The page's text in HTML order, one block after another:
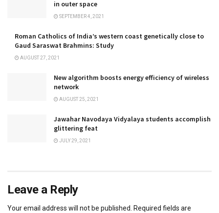
in outer space
SEPTEMBER 4, 2021
Roman Catholics of India’s western coast genetically close to
Gaud Saraswat Brahmins: Study
AUGUST 27, 2021
New algorithm boosts energy efficiency of wireless
network
AUGUST 25, 2021
Jawahar Navodaya Vidyalaya students accomplish
glittering feat
JULY 29, 2021
Leave a Reply
Your email address will not be published. Required fields are